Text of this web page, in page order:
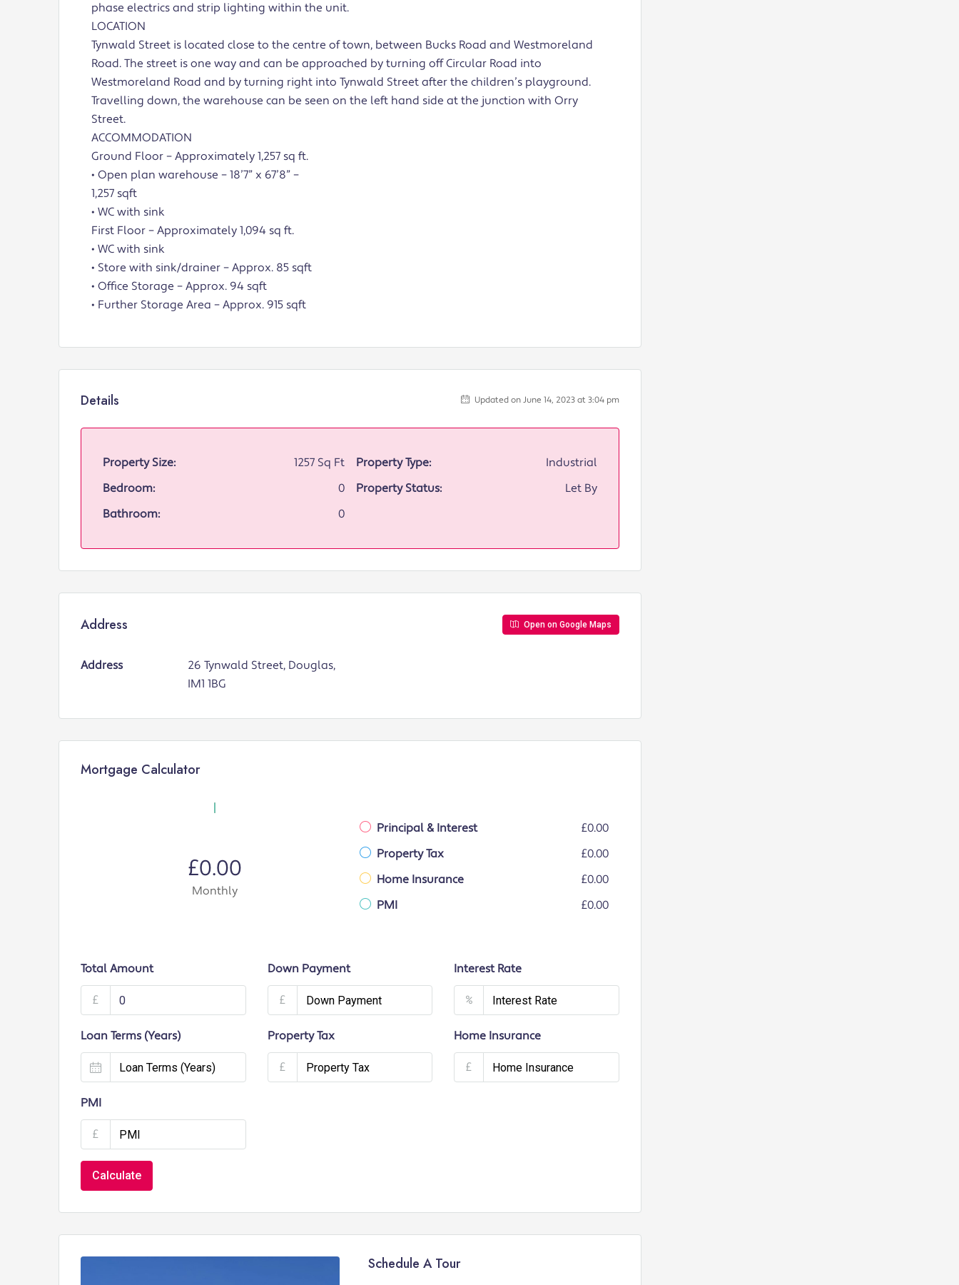
phase electrics and strip lighting within the unit.
LOCATION
Tynwald Street is located close to the centre of town, between Bucks Road and Westmoreland
Road. The street is one way and can be approached by turning off Circular Road into
Westmoreland Road and by turning right into Tynwald Street after the children’s playground.
Travelling down, the warehouse can be seen on the left hand side at the junction with Orry
Street.
ACCOMMODATION
Ground Floor – Approximately 1,257 sq ft.
• Open plan warehouse – 18’7” x 67’8” –
1,257 sqft
• WC with sink
First Floor – Approximately 1,094 sq ft.
• WC with sink
• Store with sink/drainer – Approx. 85 sqft
• Office Storage – Approx. 94 sqft
• Further Storage Area – Approx. 915 sqft
Details Updated on June 14, 2023 at 3:04 pm
Property Size:
1257 Sq Ft
Bedroom:
0
Bathroom:
0
Property Type:
Industrial
Property Status:
Let By
Address Open on Google Maps
Address
26 Tynwald Street, Douglas,
IM1 1BG
Mortgage Calculator
£0.00
Monthly
Principal & Interest
£0.00
Property Tax
£0.00
Home Insurance
£0.00
PMI
£0.00
Total Amount
£
Down Payment
£
Interest Rate
%
Loan Terms (Years) Property Tax
£
Home Insurance
£
PMI
£
Calculate
Schedule A Tour